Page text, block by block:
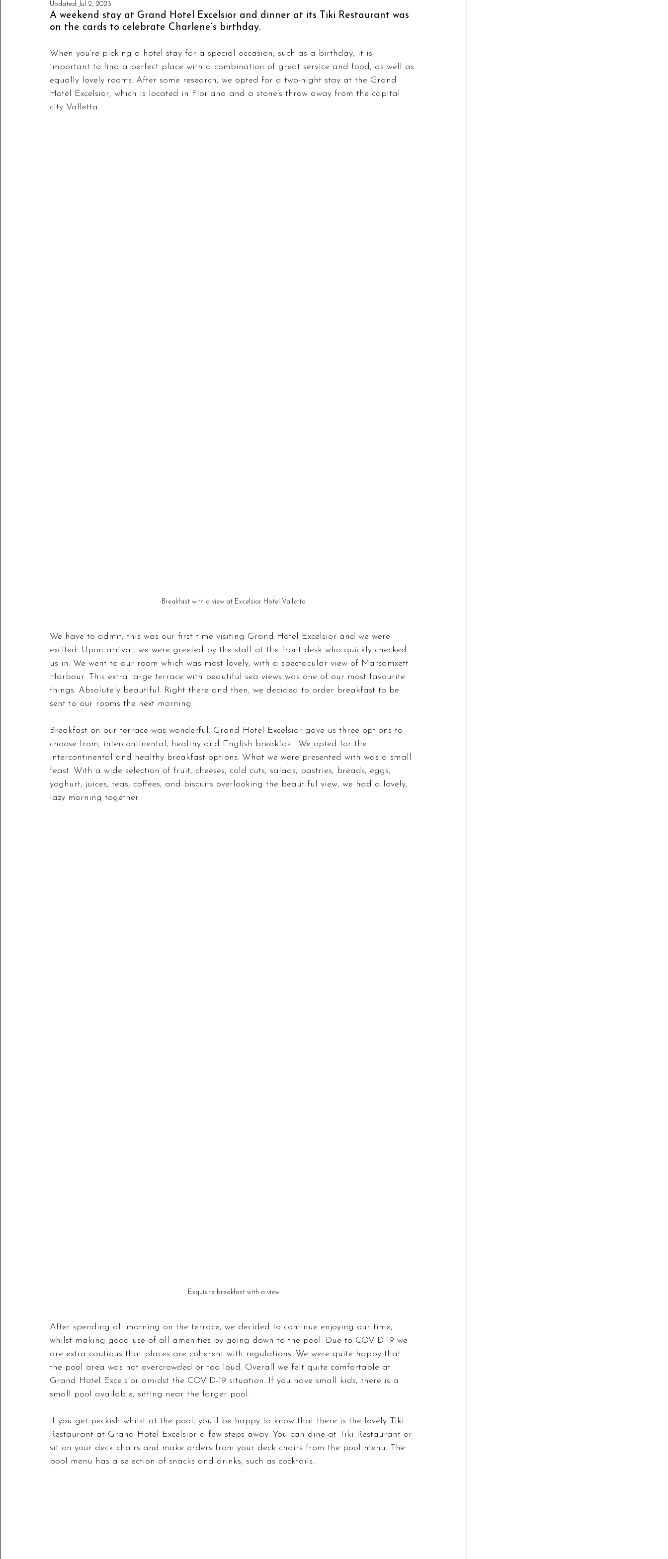
Updated: Jul 2, 2023
A weekend stay at Grand Hotel Excelsior and dinner at its Tiki Restaurant was
on the cards to celebrate Charlene’s birthday.
When you’re picking a hotel stay for a special occasion, such as a birthday, it is
important to find a perfect place with a combination of great service and food, as well as
equally lovely rooms. After some research, we opted for a two-night stay at the Grand
Hotel Excelsior, which is located in Floriana and a stone’s throw away from the capital
city Valletta.
Breakfast with a view at Excelsior Hotel Valletta
We have to admit, this was our first time visiting Grand Hotel Excelsior and we were
excited. Upon arrival, we were greeted by the staff at the front desk who quickly checked
us in. We went to our room which was most lovely, with a spectacular view of Marsamxett
Harbour. This extra large terrace with beautiful sea views was one of our most favourite
things. Absolutely beautiful. Right there and then, we decided to order breakfast to be
sent to our rooms the next morning.
Breakfast on our terrace was wonderful. Grand Hotel Excelsior gave us three options to
choose from; intercontinental, healthy and English breakfast. We opted for the
intercontinental and healthy breakfast options. What we were presented with was a small
feast. With a wide selection of fruit, cheeses, cold cuts, salads, pastries, breads, eggs,
yoghurt, juices, teas, coffees, and biscuits overlooking the beautiful view, we had a lovely,
lazy morning together.
Exquisite breakfast with a view
After spending all morning on the terrace, we decided to continue enjoying our time,
whilst making good use of all amenities by going down to the pool. Due to COVID-19 we
are extra cautious that places are coherent with regulations. We were quite happy that
the pool area was not overcrowded or too loud. Overall we felt quite comfortable at
Grand Hotel Excelsior amidst the COVID-19 situation. If you have small kids, there is a
small pool available, sitting near the larger pool.
If you get peckish whilst at the pool, you’ll be happy to know that there is the lovely Tiki
Restaurant at Grand Hotel Excelsior a few steps away. You can dine at Tiki Restaurant or
sit on your deck chairs and make orders from your deck chairs from the pool menu. The
pool menu has a selection of snacks and drinks, such as cocktails.